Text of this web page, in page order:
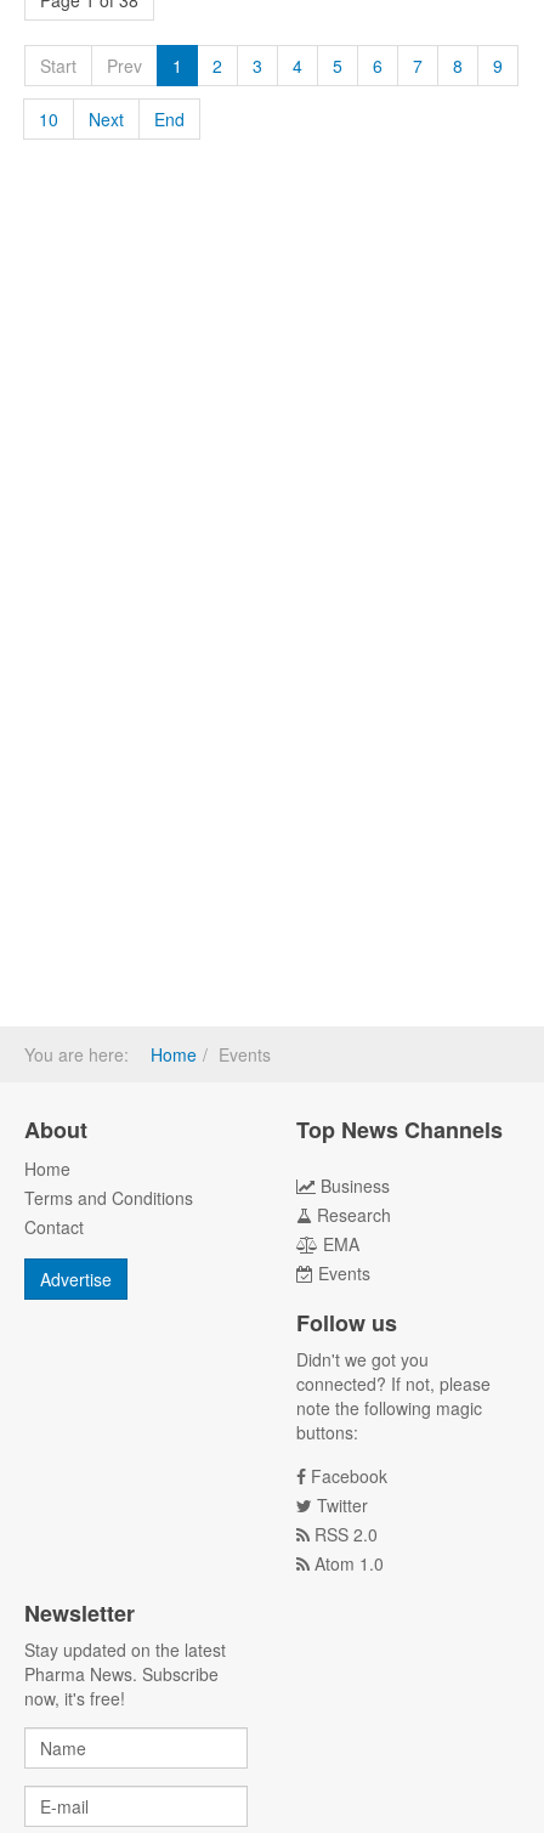
Start Prev 1 2 3 4 5 6 7 8 9
10 Next End
You are here: Home Events
About
Home
Terms and Conditions
Contact
Advertise
Top News Channels
Business
Research
EMA
Events
Follow us
Didn't we got you
connected? If not, please
note the following magic
buttons:
Facebook
Twitter
RSS 2.0
Atom 1.0
Newsletter
Stay updated on the latest
Pharma News. Subscribe
now, it's free!